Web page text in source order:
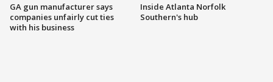
GA gun manufacturer says
companies unfairly cut ties
with his business
Inside Atlanta Norfolk
Southern's hub